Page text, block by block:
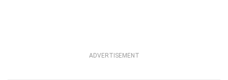
ADVERTISEMENT